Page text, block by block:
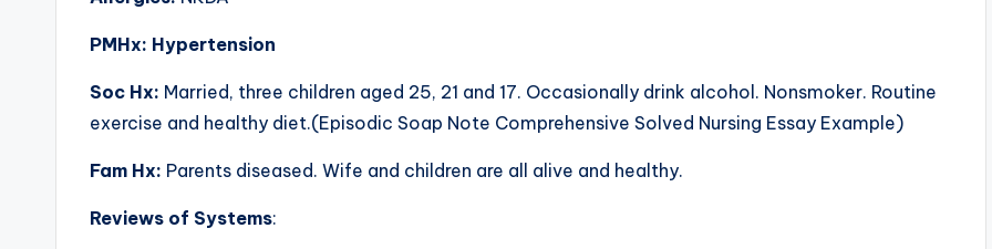
PMHx: Hypertension
Soc Hx: Married, three children aged 25, 21 and 17. Occasionally drink alcohol. Nonsmoker. Routine
exercise and healthy diet.(Episodic Soap Note Comprehensive Solved Nursing Essay Example)
Fam Hx: Parents diseased. Wife and children are all alive and healthy.
Reviews of Systems: